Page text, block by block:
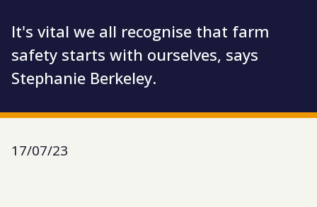
It's vital we all recognise that farm
safety starts with ourselves, says
Stephanie Berkeley.
17/07/23